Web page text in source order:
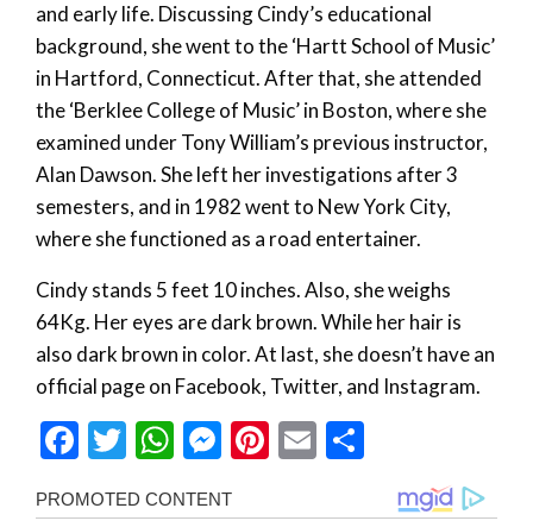
and early life. Discussing Cindy’s educational
background, she went to the ‘Hartt School of Music’
in Hartford, Connecticut. After that, she attended
the ‘Berklee College of Music’ in Boston, where she
examined under Tony William’s previous instructor,
Alan Dawson. She left her investigations after 3
semesters, and in 1982 went to New York City,
where she functioned as a road entertainer.
Cindy stands 5 feet 10 inches. Also, she weighs
64Kg. Her eyes are dark brown. While her hair is
also dark brown in color. At last, she doesn’t have an
official page on Facebook, Twitter, and Instagram.
Facebook
Twitter
WhatsApp
Messenger
Pinterest
Email